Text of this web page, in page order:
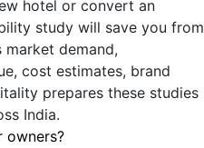
hotel or convert an
study will save you from
market demand,
cost estimates, brand
prepares these studies
India.
owners?